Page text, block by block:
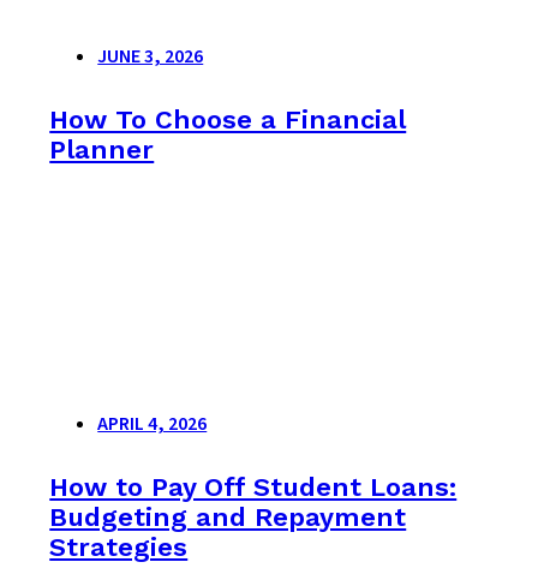
JUNE 3, 2026
How To Choose a Financial
Planner
APRIL 4, 2026
How to Pay Off Student Loans:
Budgeting and Repayment
Strategies